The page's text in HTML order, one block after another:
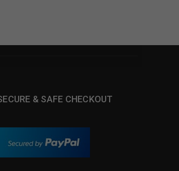
& SAFE CHECKOUT